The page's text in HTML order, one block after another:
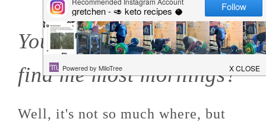
You know where you'll
find me most mornings?
Well, it's not so much where, but